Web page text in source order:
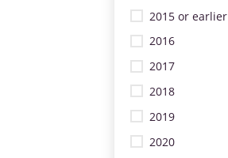
2015 or earlier
2016
2017
2018
2019
2020